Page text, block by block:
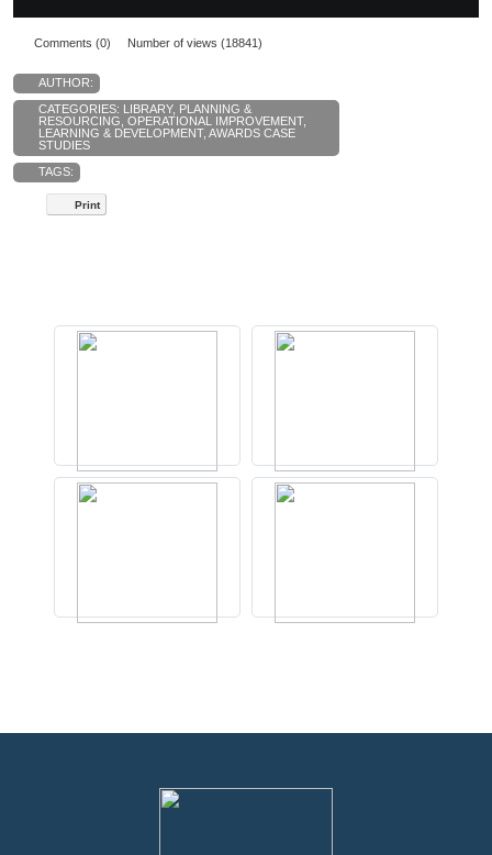
Comments (0) Number of views (18841)
AUTHOR:
CATEGORIES: LIBRARY, PLANNING &
RESOURCING, OPERATIONAL IMPROVEMENT,
LEARNING & DEVELOPMENT, AWARDS CASE
STUDIES
TAGS:
Print